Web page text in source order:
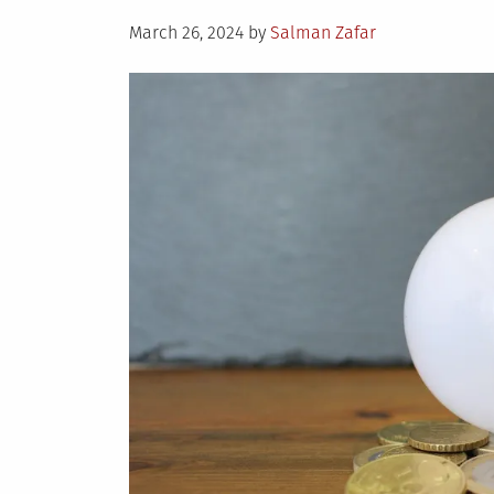
Posted
March 26, 2024 by Salman Zafar